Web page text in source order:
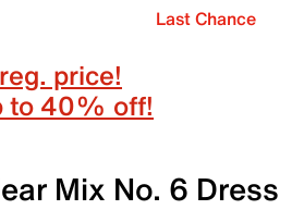
Last Chance
price!
to 40% off!
Mix No. 6 Dress